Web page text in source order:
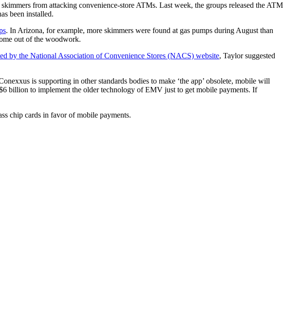
from attacking convenience-store ATMs. Last week, the groups released the ATM
been installed.
. In Arizona, for example, more skimmers were found at gas pumps during August than
out of the woodwork.
by the National Association of Convenience Stores (NACS) website, Taylor suggested
is supporting in other standards bodies to make ‘the app’ obsolete, mobile will
billion to implement the older technology of EMV just to get mobile payments. If
chip cards in favor of mobile payments.